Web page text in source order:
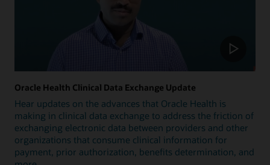
Oracle Health Clinical Data Exchange Update
Hear updates on the advances that Oracle Health is
making in clinical data exchange to address the friction of
exchanging electronic data between providers and other
organizations that consume clinical information for
payment, prior authorization, benefits determination, and